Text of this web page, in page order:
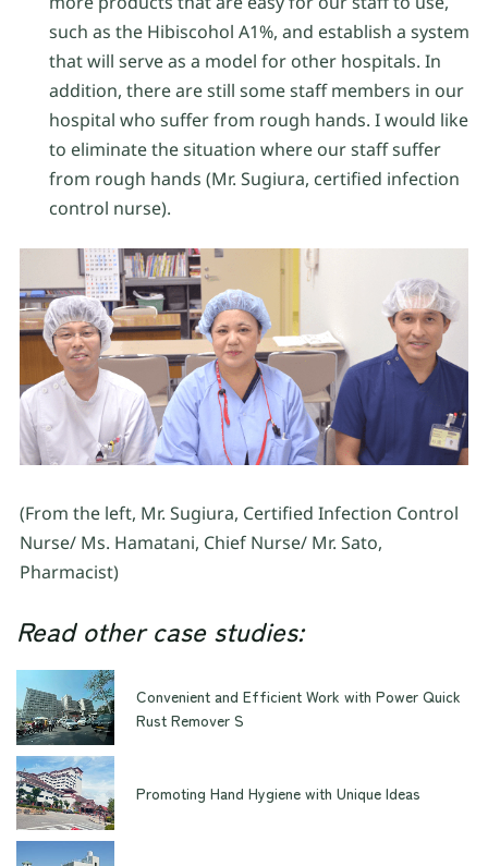
such as the Hibiscohol A1%, and establish a system
that will serve as a model for other hospitals. In
addition, there are still some staff members in our
hospital who suffer from rough hands. I would like
to eliminate the situation where our staff suffer
from rough hands (Mr. Sugiura, certified infection
control nurse).
(From the left, Mr. Sugiura, Certified Infection Control
Nurse/ Ms. Hamatani, Chief Nurse/ Mr. Sato,
Pharmacist)
Read other case studies:
Convenient and Efficient Work with Power Quick
Rust Remover S
Promoting Hand Hygiene with Unique Ideas